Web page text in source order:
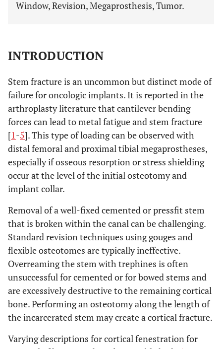
Window, Revision, Megaprosthesis, Tumor.
INTRODUCTION
Stem fracture is an uncommon but distinct mode of
failure for oncologic implants. It is reported in the
arthroplasty literature that cantilever bending
forces can lead to metal fatigue and stem fracture
[1-5]. This type of loading can be observed with
distal femoral and proximal tibial megaprostheses,
especially if osseous resorption or stress shielding
occur at the level of the initial osteotomy and
implant collar.
Removal of a well-fixed cemented or pressfit stem
that is broken within the canal can be challenging.
Standard revision techniques using gouges and
flexible osteotomes are typically ineffective.
Overreaming the stem with trephines is often
unsuccessful for cemented or for bowed stems and
are excessively destructive to the remaining cortical
bone. Performing an osteotomy along the length of
the incarcerated stem may create a cortical fracture.
Varying descriptions for cortical fenestration for